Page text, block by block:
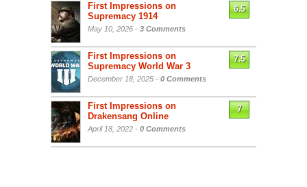
First Impressions on
Supremacy 1914
May 10, 2026 - 3 Comments
6.5
First Impressions on
Supremacy World War 3
December 18, 2025 - 0 Comments
7.5
First Impressions on
Drakensang Online
April 18, 2022 - 0 Comments
7